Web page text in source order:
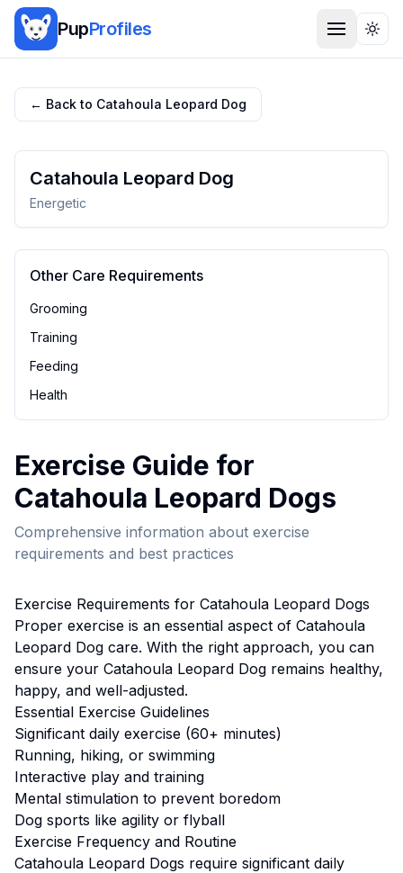
PupProfiles
← Back to Catahoula Leopard Dog
Catahoula Leopard Dog
Energetic
Other Care Requirements
Grooming
Training
Feeding
Health
Exercise Guide for
Catahoula Leopard Dogs
Comprehensive information about exercise
requirements and best practices
Exercise Requirements for Catahoula Leopard Dogs
Proper exercise is an essential aspect of Catahoula
Leopard Dog care. With the right approach, you can
ensure your Catahoula Leopard Dog remains healthy,
happy, and well-adjusted.
Essential Exercise Guidelines
Significant daily exercise (60+ minutes)
Running, hiking, or swimming
Interactive play and training
Mental stimulation to prevent boredom
Dog sports like agility or flyball
Exercise Frequency and Routine
Catahoula Leopard Dogs require significant daily